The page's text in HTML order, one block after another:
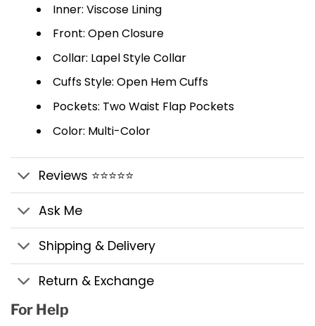
Inner: Viscose Lining
Front: Open Closure
Collar: Lapel Style Collar
Cuffs Style: Open Hem Cuffs
Pockets: Two Waist Flap Pockets
Color: Multi-Color
Reviews ⭐⭐⭐⭐⭐
Ask Me
Shipping & Delivery
Return & Exchange
For Help